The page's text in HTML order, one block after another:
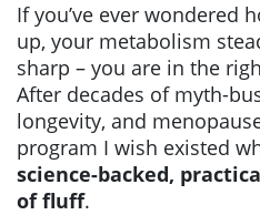
If you’ve ever wondered
up, your metabolism
sharp – you are in the
After decades of myth-
longevity, and
program I wish existed
science-backed,
of fluff.